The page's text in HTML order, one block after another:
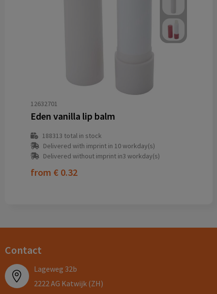
12632701
Eden vanilla lip balm
188313 total in stock
Delivered with imprint in 10 workday(s)
Delivered without imprint in3 workday(s)
from € 0.32
Contact
Lageweg 32b
2222 AG Katwijk (ZH)